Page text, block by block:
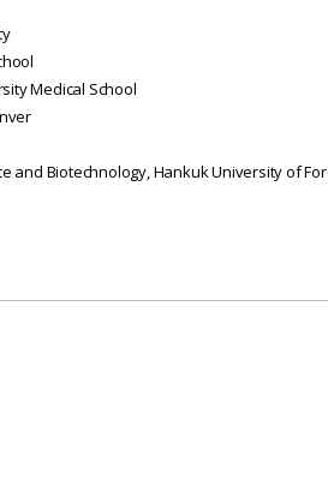
Medical School
and Biotechnology,HankukUniversity of